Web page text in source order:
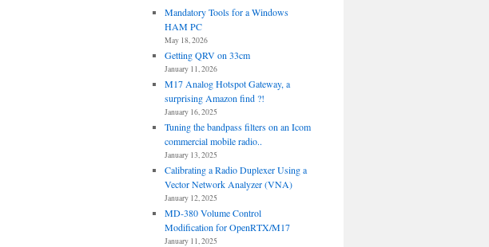
Mandatory Tools for a Windows
HAM PC
May 18, 2026
Getting QRV on 33cm
January 11, 2026
M17 Analog Hotspot Gateway, a
surprising Amazon find ?!
January 16, 2025
Tuning the bandpass filters on an Icom
commercial mobile radio..
January 13, 2025
Calibrating a Radio Duplexer Using a
Vector Network Analyzer (VNA)
January 12, 2025
MD-380 Volume Control
Modification for OpenRTX/M17
January 11, 2025